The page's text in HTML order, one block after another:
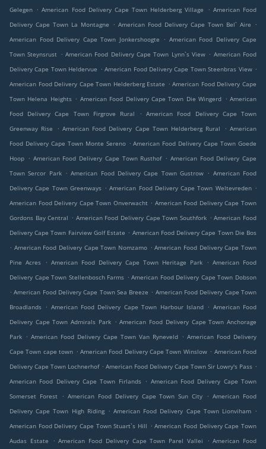
Gelegen . American Food Delivery Cape Town Helderberg Village . American Food
Delivery Cape Town La Montagne
. American Food Delivery Cape Town Bel` Aire
.
American Food Delivery Cape Town Jonkershoogte
. American Food Delivery Cape
Town Steynsrust . American Food Delivery Cape Town Lynn`s View . American Food
Delivery Cape Town Heldervue . American Food Delivery Cape Town Steenbras View .
American Food Delivery Cape Town Helderberg Estate . American Food Delivery Cape
Town Helena Heights . American Food Delivery Cape Town Die Wingerd . American
Food Delivery Cape Town Firgrove Rural
. American Food Delivery Cape Town
Greenway Rise
. American Food Delivery Cape Town Helderberg Rural . American
Food Delivery Cape Town Monte Sereno . American Food Delivery Cape Town Goede
Hoop . American Food Delivery Cape Town Rusthof . American Food Delivery Cape
Town Sercor Park . American Food Delivery Cape Town Gustrow . American Food
Delivery Cape Town Greenways . American Food Delivery Cape Town Weltevreden .
American Food Delivery Cape Town Onverwacht . American Food Delivery Cape Town
Gordons Bay Central . American Food Delivery Cape Town Southfork . American Food
Delivery Cape Town Fairview Golf Estate . American Food Delivery Cape Town Die Bos
. American Food Delivery Cape Town Nomzamo . American Food Delivery Cape Town
Pine Acres
. American Food Delivery Cape Town Heritage Park . American Food
Delivery Cape Town Stellenbosch Farms . American Food Delivery Cape Town Dobson
. American Food Delivery Cape Town Sea Breeze . American Food Delivery Cape Town
Broadlands . American Food Delivery Cape Town Harbour Island . American Food
Delivery Cape Town Admirals Park . American Food Delivery Cape Town Anchorage
Park . American Food Delivery Cape Town Van Ryneveld . American Food Delivery
Cape Town cape town . American Food Delivery Cape Town Winslow . American Food
Delivery Cape Town Lochnerhof . American Food Delivery Cape Town Sir Lowry's Pass .
American Food Delivery Cape Town Firlands . American Food Delivery Cape Town
Somerset Forest
. American Food Delivery Cape Town Sun City . American Food
Delivery Cape Town High Riding . American Food Delivery Cape Town Lionviham .
American Food Delivery Cape Town Stuart`s Hill . American Food Delivery Cape Town
Audas Estate
. American Food Delivery Cape Town Parel Vallei . American Food